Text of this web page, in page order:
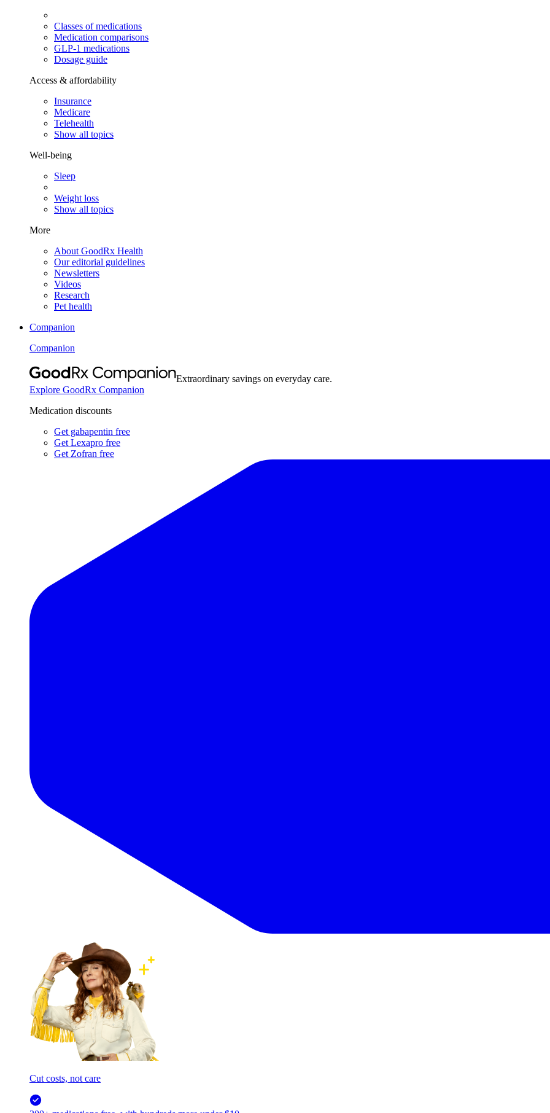
Classes of medications
Medication comparisons
GLP-1 medications
Dosage guide
Access & affordability
Insurance
Medicare
Telehealth
Show all topics
Well-being
Sleep
Weight loss
Show all topics
More
About GoodRx Health
Our editorial guidelines
Newsletters
Videos
Research
Pet health
Companion
Companion
Extraordinary savings on everyday care.
Explore GoodRx Companion
Medication discounts
Get gabapentin free
Get Lexapro free
Get Zofran free
Cut costs, not care